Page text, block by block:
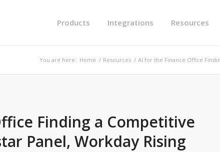
Products Integrations Resources
You are here: Home / Resources / AI for the Finance Office
Finding a Competitive
Panel, Workday Rising